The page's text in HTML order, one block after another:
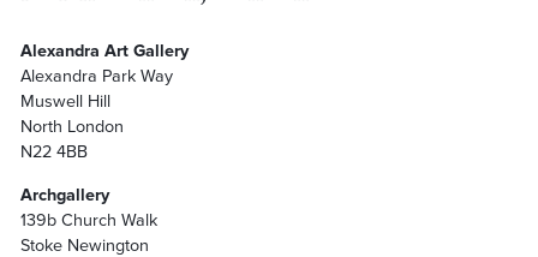
Alexandra Art Gallery
Alexandra Park Way
Muswell Hill
North London
N22 4BB
Archgallery
139b Church Walk
Stoke Newington